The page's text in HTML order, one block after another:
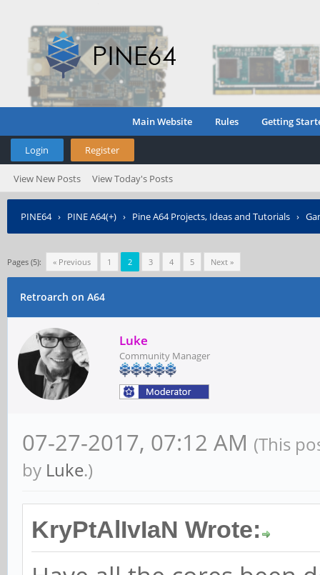
Main Website Rules Getting
Login Register
View New Posts View Today's Posts
PINE64› PINE A64(+) › Pine A64 Projects, Ideas and Tutorials ›
Pages (5): « Previous 1 2 3 4 5 Next »
Retroarch on A64
Luke
Community Manager
07-27-2017, 07:12 AM (This
by Luke.)
KryPtAlIvIaN Wrote: